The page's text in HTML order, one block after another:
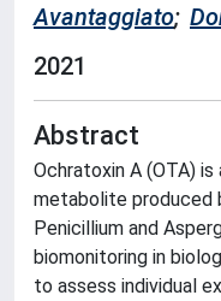
Avantaggiato;
2021
Abstract
Ochratoxin A (OTA)
metabolite produced
Penicillium and
biomonitoring in
to assess individual